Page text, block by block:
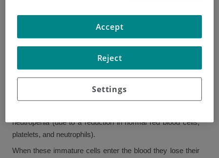
Acute myeloid leukemia (AML) is characterized by
proliferation of immature myeloid cells in bone marrow. In
normal conditions, myeloid cells produce and develop cells
such as neutrophils, eosinophils, and basophils.
These immature cells begin to spread in uncontrolled
fashion, invading the bone marrow, displacing normally
neutropenia (due to a reduction in normal red blood cells,
platelets, and neutrophils).
When these immature cells enter the blood they lose their
Settings
Reject
Accept